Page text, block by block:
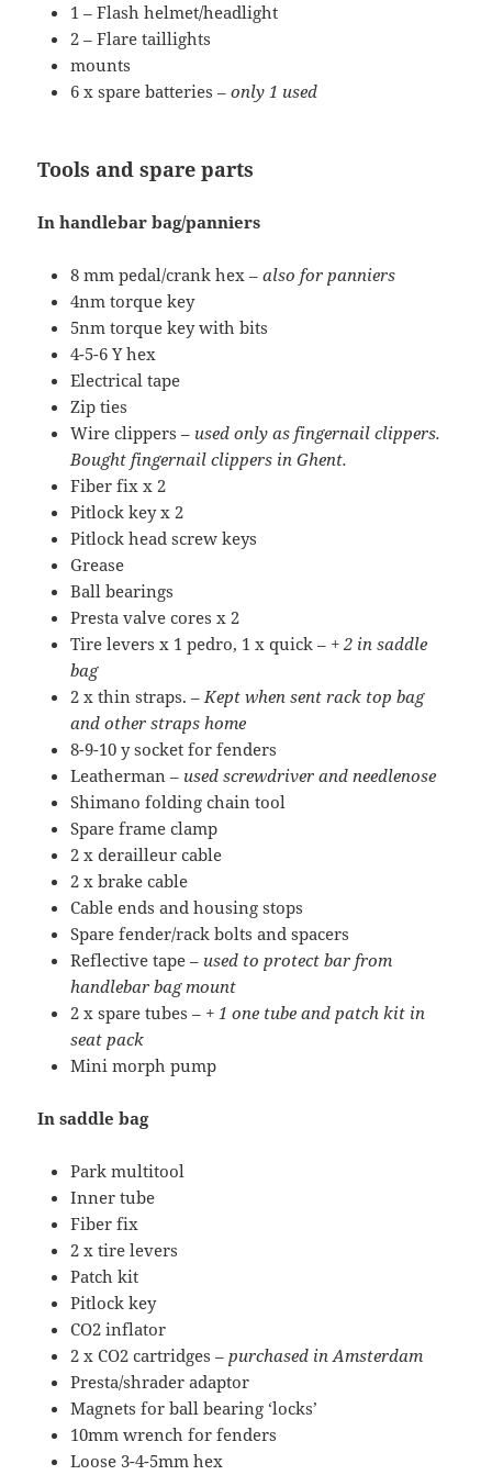
1 – Flash helmet/headlight
2 – Flare taillights
mounts
6 x spare batteries –only 1 used
Tools and spare parts
In handlebar bag/panniers
8 mm pedal/crank hex –also for panniers
4nm torque key
5nm torque key with bits
4-5-6 Y hex
Electrical tape
Zip ties
Wire clippers – used only as fingernail clippers.
Bought fingernail clippers in Ghent.
Fiber fix x 2
Pitlock key x 2
Pitlock head screw keys
Grease
Ball bearings
Presta valve cores x 2
Tire levers x 1 pedro, 1 x quick – + 2 in saddle
bag
2 x thin straps. –Kept when sent rack top bag
and other straps home
8-9-10 y socket for fenders
Leatherman – used screwdriver and needlenose
Shimano folding chain tool
Spare frame clamp
2 x derailleur cable
2 x brake cable
Cable ends and housing stops
Spare fender/rack bolts and spacers
Reflective tape – used to protect bar from
handlebar bag mount
2 x spare tubes – + 1 one tube and patch kit in
seat pack
Mini morph pump
In saddle bag
Park multitool
Inner tube
Fiber fix
2 x tire levers
Patch kit
Pitlock key
CO2 inflator
2 x CO2 cartridges –purchased in Amsterdam
Presta/shrader adaptor
Magnets for ball bearing ‘locks’
10mm wrench for fenders
Loose 3-4-5mm hex